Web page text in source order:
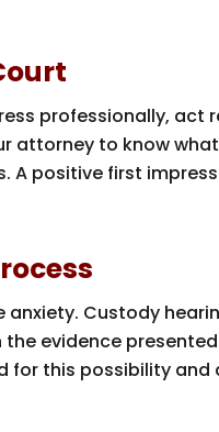
professionally, act
attorney to know
A positive first
anxiety. Custody
evidence
for this possibility and